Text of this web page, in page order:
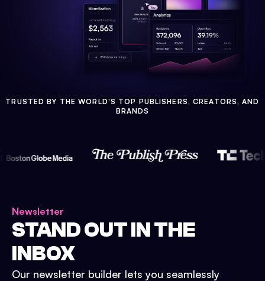
TRUSTED BY THE WORLD'S TOP PUBLISHERS, CREATORS, AND
BRANDS
Newsletter
STAND OUT IN THE
INBOX
Our newsletter builder lets you seamlessly